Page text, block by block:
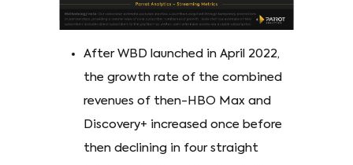
After WBD launched in April 2022,
the growth rate of the combined
revenues of then-HBO Max and
Discovery+ increased once before
then declining in four straight